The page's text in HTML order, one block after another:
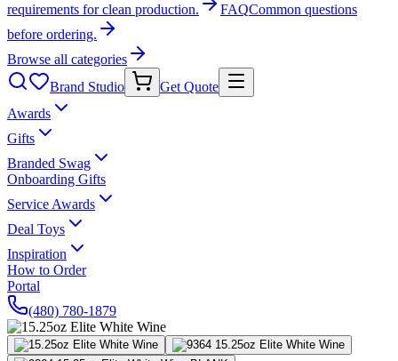
requirements for clean production.
FAQCommon questions
before ordering.
Browse all categories
Brand Studio
Get Quote
Awards
Gifts
Branded Swag
Onboarding Gifts
Service Awards
Deal Toys
Inspiration
How to Order
Portal
(480) 780-1879